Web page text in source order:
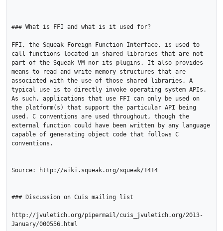
### What is FFI and what is it used for?
FFI, the Squeak Foreign Function Interface, is used to
call functions located in shared libraries that are not
part of the Squeak VM nor its plugins. It also provides
means to read and write memory structures that are
associated with the use of those shared libraries. A
typical use is to directly invoke operating system APIs.
As such, applications that use FFI can only be used on
the platform(s) that support the particular API being
used. C conventions are used throughout, though the
external function could have been written by any language
capable of generating object code that follows C
conventions.
Source: http://wiki.squeak.org/squeak/1414
### Discussion on Cuis mailing list
http://jvuletich.org/pipermail/cuis_jvuletich.org/2013-
January/000556.html